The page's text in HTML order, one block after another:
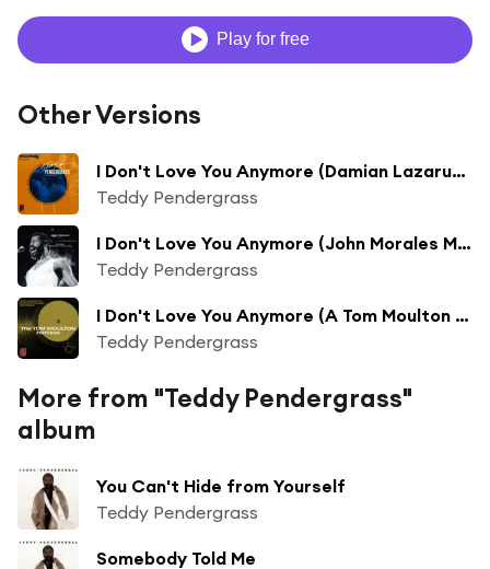
Play for free
Other Versions
I Don't Love You Anymore (Damian Lazarus Re-Shape)
Teddy Pendergrass
I Don't Love You Anymore (John Morales M + M Mix)
Teddy Pendergrass
I Don't Love You Anymore (A Tom Moulton Mix)
Teddy Pendergrass
More from "Teddy Pendergrass"
album
You Can't Hide from Yourself
Teddy Pendergrass
Somebody Told Me